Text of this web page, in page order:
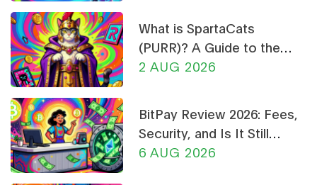
What is SpartaCats
(PURR)? A Guide to the
Cat-Themed Meme Coin
2 AUG 2026
BitPay Review 2026: Fees,
Security, and Is It Still
Worth Using?
6 AUG 2026